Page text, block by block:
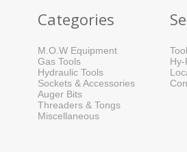
Categories
M.O.W Equipment
Gas Tools
Hydraulic Tools
Sockets & Accessories
Auger Bits
Threaders & Tongs
Miscellaneous